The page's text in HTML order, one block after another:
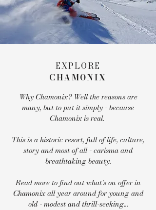
EXPLORE
CHAMONIX
Why Chamonix? Well the reasons are
many, but to put it simply - because
Chamonix is real.
This is a historic resort, full of life, culture,
story and most of all - carisma and
breathtaking beauty.
Read more to find out what's on offer in
Chamonix all year around for young and
old - modest and thrill-seeking...